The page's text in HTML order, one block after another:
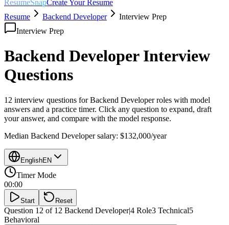
ResumeSnapCreate Your Resume
Resume
Backend Developer
Interview Prep
Interview Prep
Backend DeveloperInterview
Questions
12 interview questions forBackend Developerroles with model
answers and a practice timer. Click any question to expand, draft
your answer, and compare with the model response.
Median Backend Developersalary: $132,000/year
EnglishEN
Timer Mode
00:00
Start Reset
Question 12 of 12 Backend Developer|4 Role3 Technical5
Behavioral